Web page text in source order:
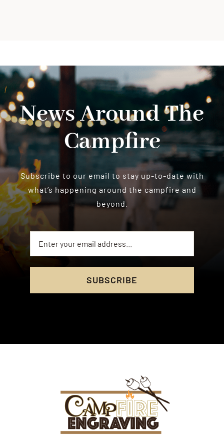
News Around The
Campfire
Subscribe to our email to stay up-to-date with
what’s happening around the campfire and
beyond.
SUBSCRIBE